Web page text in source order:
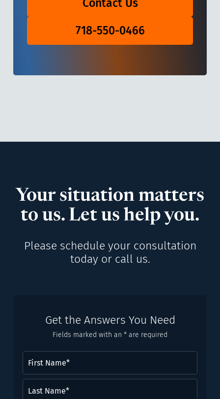
Contact Us
718-550-0466
Your situation matters
to us. Let us help you.
Please schedule your consultation
today or call us.
Get the Answers You Need
Fields marked with an * are required
Name(Required)
Name*